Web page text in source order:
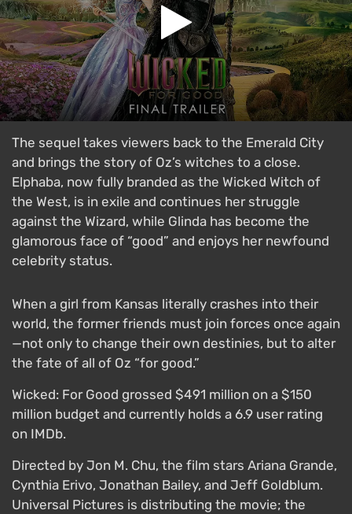
The sequel takes viewers back to the Emerald City
and brings the story of Oz’s witches to a close.
Elphaba, now fully branded as the Wicked Witch of
the West, is in exile and continues her struggle
against the Wizard, while Glinda has become the
glamorous face of “good” and enjoys her newfound
celebrity status.
When a girl from Kansas literally crashes into their
world, the former friends must join forces once again
—not only to change their own destinies, but to alter
the fate of all of Oz “for good.”
Wicked: For Good grossed $491 million on a $150
million budget and currently holds a 6.9 user rating
on IMDb.
Directed by Jon M. Chu, the film stars Ariana Grande,
Cynthia Erivo, Jonathan Bailey, and Jeff Goldblum.
Universal Pictures is distributing the movie; the